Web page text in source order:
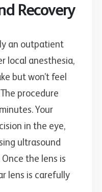
Recovery
an outpatient
local anesthesia,
but won’t feel
procedure
Your
in the eye,
ultrasound
the lens is
lens is carefully